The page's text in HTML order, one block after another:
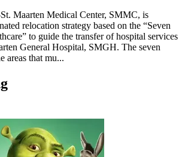
Maarten Medical Center, SMMC, is
relocation strategy based on the “Seven
to guide the transfer of hospital services
General Hospital, SMGH. The seven
areas that mu...